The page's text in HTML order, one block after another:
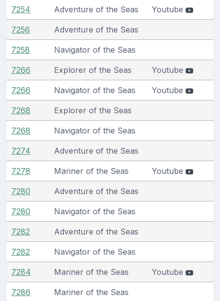
7254 Adventure of the Seas Youtube
7256 Adventure of the Seas
7258 Navigator of the Seas
7266 Explorer of the Seas Youtube
7266 Navigator of the Seas Youtube
7268 Explorer of the Seas
7268 Navigator of the Seas
7274 Adventure of the Seas
7278 Mariner of the Seas Youtube
7280 Adventure of the Seas
7280 Navigator of the Seas
7282 Adventure of the Seas
7282 Navigator of the Seas
7284 Mariner of the Seas Youtube
7286 Mariner of the Seas